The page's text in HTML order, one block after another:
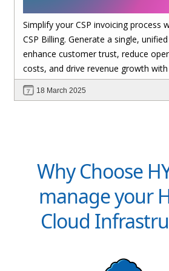
Simplify your CSP invoicing process
CSP Billing. Generate a single,
enhance customer trust, reduce
costs, and drive revenue growth
financial management. Explore how
transform your billing experience
18 March 2025
Why Choose
manage your
Cloud